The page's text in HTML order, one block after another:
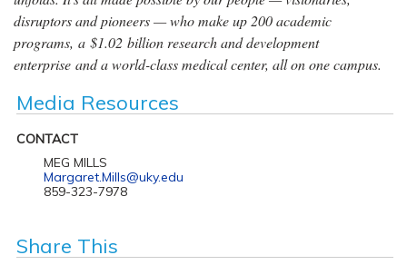
disruptors and pioneers — who make up 200 academic
programs, a $1.02 billion research and development
enterprise and a world-class medical center, all on one campus.
Media Resources
CONTACT
MEG MILLS
Margaret.Mills@uky.edu
859-323-7978
Share This